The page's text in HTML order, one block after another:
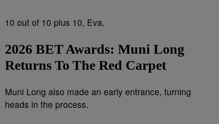
10 out of 10 plus 10, Eva.
2026 BET Awards: Muni Long
Returns To The Red Carpet
Muni Long also made an early entrance, turning
heads in the process.